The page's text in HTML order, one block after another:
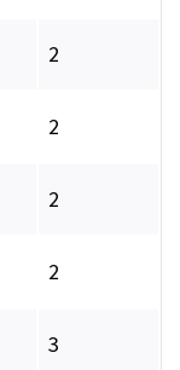
2
2
2
2
3